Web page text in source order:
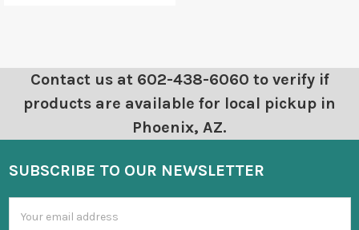
Contact us at 602-438-6060 to verify if
products are available for local pickup in
Phoenix, AZ.
SUBSCRIBE TO OUR NEWSLETTER
Address